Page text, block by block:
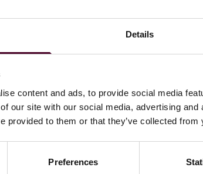
Details
content and ads, to provide social media
our site with our social media, advertising
provided to them or that they’ve collected
Preferences
clients in complex product liability
as well as personal injury and breach of